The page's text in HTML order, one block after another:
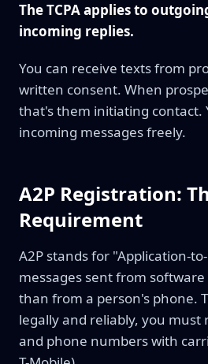
The TCPA applies to
incoming replies.
You can receive texts from
written consent. When
that's them initiating contact.
incoming messages freely.
A2P Registration:
Requirement
A2P stands for "Application-
messages sent from
than from a person's phone.
legally and reliably, you
and phone numbers with